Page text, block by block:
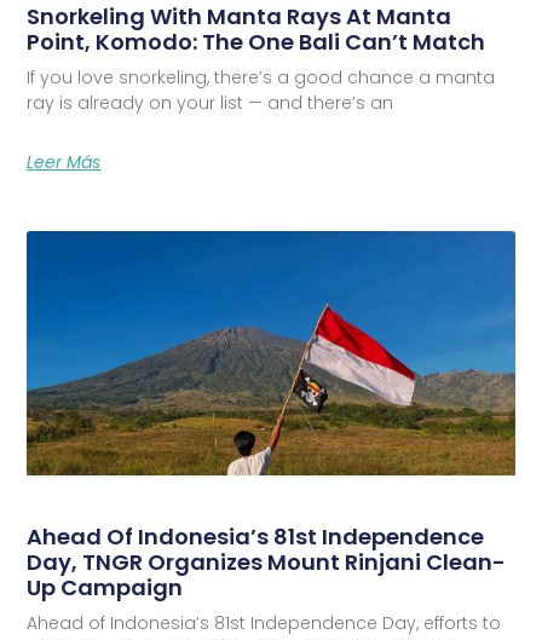
Snorkeling With Manta Rays At Manta
Point, Komodo: The One Bali Can’t Match
If you love snorkeling, there’s a good chance a manta
ray is already on your list — and there’s an
Leer Más
Ahead Of Indonesia’s 81st Independence
Day, TNGR Organizes Mount Rinjani Clean-
Up Campaign
Ahead of Indonesia’s 81st Independence Day, efforts to